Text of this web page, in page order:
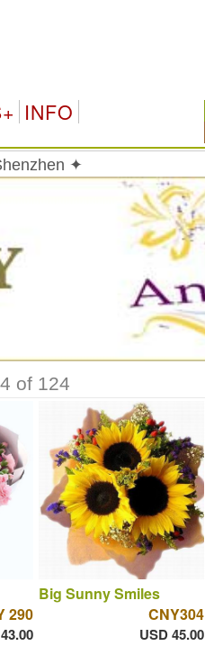
INFO
✦
of 124
290
Big Sunny Smiles
CNY304
USD 45.00